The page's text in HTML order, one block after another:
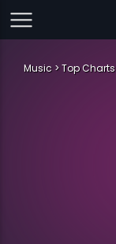
Music Top Charts